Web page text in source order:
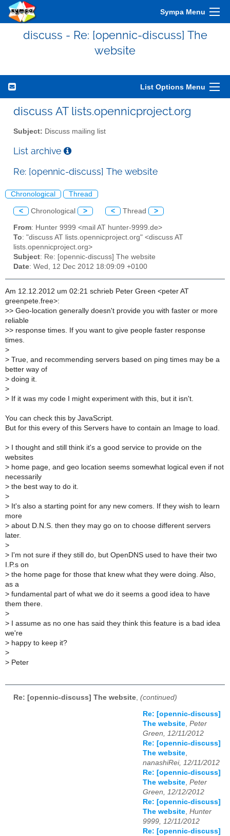
Sympa Menu
discuss - Re: [opennic-discuss] The
website
List Options Menu
discuss AT lists.opennicproject.org
Subject: Discuss mailing list
List archive
Re: [opennic-discuss] The website
Chronological Thread
< Chronological > < Thread >
From: Hunter 9999 <mail AT hunter-9999.de>
To: "discuss AT lists.opennicproject.org" <discuss AT
lists.opennicproject.org>
Subject: Re: [opennic-discuss] The website
Date: Wed, 12 Dec 2012 18:09:09 +0100
Am 12.12.2012 um 02:21 schrieb Peter Green <peter AT
greenpete.free>:
>> Geo-location generally doesn't provide you with faster or more
reliable
>> response times. If you want to give people faster response
times.
>
> True, and recommending servers based on ping times may be a
better way of
> doing it.
>
> If it was my code I might experiment with this, but it isn't.
You can check this by JavaScript.
But for this every of this Servers have to contain an Image to load.
> I thought and still think it's a good service to provide on the
websites
> home page, and geo location seems somewhat logical even if not
necessarily
> the best way to do it.
>
> It's also a starting point for any new comers. If they wish to learn
more
> about D.N.S. then they may go on to choose different servers
later.
>
> I'm not sure if they still do, but OpenDNS used to have their two
I.P.s on
> the home page for those that knew what they were doing. Also,
as a
> fundamental part of what we do it seems a good idea to have
them there.
>
> I assume as no one has said they think this feature is a bad idea
we're
> happy to keep it?
>
> Peter
Re: [opennic-discuss] The website (continued)
Re: [opennic-discuss]
The website, Peter
Green, 12/11/2012
Re: [opennic-discuss]
The website,
nanashiRei, 12/11/2012
Re: [opennic-discuss]
The website, Peter
Green, 12/12/2012
Re: [opennic-discuss]
The website, Hunter
9999, 12/11/2012
Re: [opennic-discuss]